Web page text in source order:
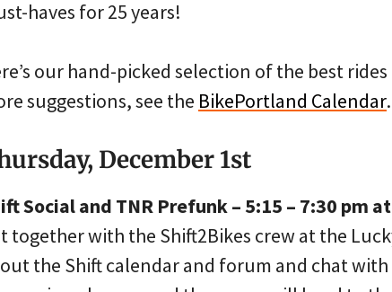
haves for 25 years!
our hand-picked selection of the best
suggestions, see the BikePortland Calendar.
December 1st
Social and TNR Prefunk – 5:15 – 7:30 pm
together with the Shift2Bikes crew at the
the Shift calendar and forum and chat